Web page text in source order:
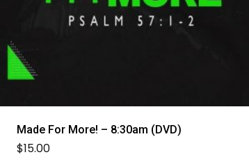
Made For More! – 8:30am (DVD)
$15.00